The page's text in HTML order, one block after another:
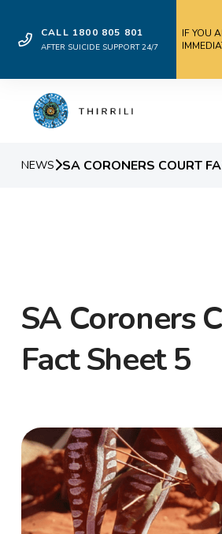
CALL 1800 805 801
AFTER SUICIDE SUPPORT 24/7
IF YOU
NEWS SA CORONERS COURT
SA Coroners
Fact Sheet 5